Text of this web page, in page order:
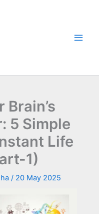
Brain’s
5 Simple
Life
1)
/ 20 May 2025